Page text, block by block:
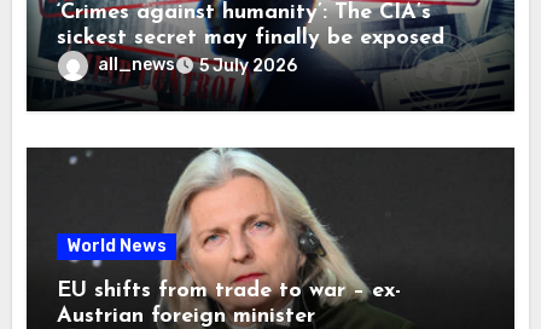
‘Crimes against humanity’: The CIA’s
sickest secret may finally be exposed
all_news 5 July 2026
World News
EU shifts from trade to war – ex-
Austrian foreign minister